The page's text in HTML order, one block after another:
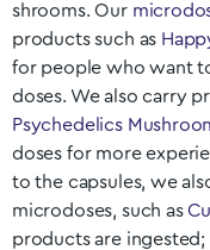
shrooms. Our
products such as
for people who want
doses. We also carry
Psychedelics
doses for more
to the capsules, we
microdoses, such as
products are